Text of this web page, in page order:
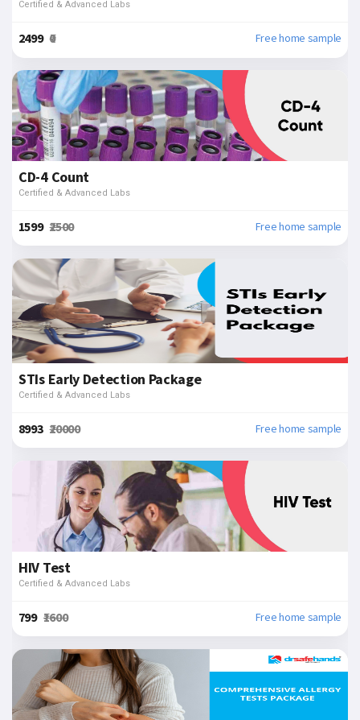
Certified & Advanced Labs
₹2499₹0 Free home sample
CD-4 Count
Certified & Advanced Labs
₹1599₹2500 Free home sample
STIs Early Detection Package
Certified & Advanced Labs
₹8993₹20000 Free home sample
HIV Test
Certified & Advanced Labs
₹799 ₹1600 Free home sample